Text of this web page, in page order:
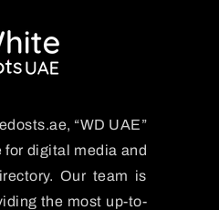
“WD UAE”
for digital media and
Our team is
the most up-to-